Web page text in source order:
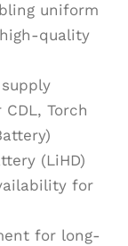
uniform
quality
Torch
(LiHD)
for
for long-